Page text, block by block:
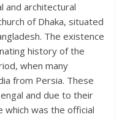
and architectural
of Dhaka, situated
The existence
history of the
when many
from Persia. These
and due to their
which was the official